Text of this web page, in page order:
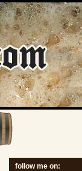
follow me on: